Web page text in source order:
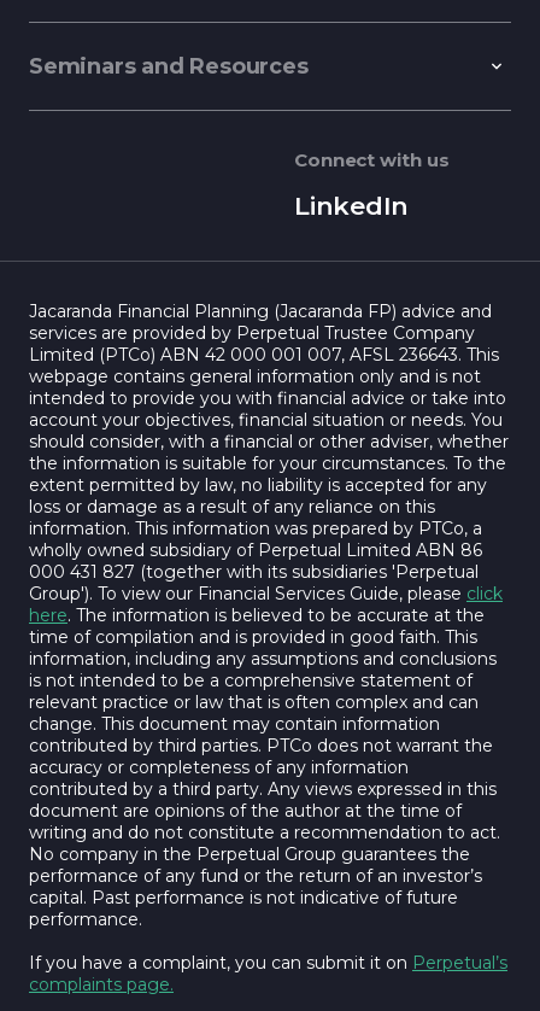
Seminars and Resources
Connect with us
LinkedIn
Jacaranda Financial Planning (Jacaranda FP) advice and
services are provided by Perpetual Trustee Company
Limited (PTCo) ABN 42 000 001 007, AFSL 236643. This
webpage contains general information only and is not
intended to provide you with financial advice or take into
account your objectives, financial situation or needs. You
should consider, with a financial or other adviser, whether
the information is suitable for your circumstances. To the
extent permitted by law, no liability is accepted for any
loss or damage as a result of any reliance on this
information. This information was prepared by PTCo, a
wholly owned subsidiary of Perpetual Limited ABN 86
000 431 827 (together with its subsidiaries 'Perpetual
Group'). To view our Financial Services Guide, please click
here. The information is believed to be accurate at the
time of compilation and is provided in good faith. This
information, including any assumptions and conclusions
is not intended to be a comprehensive statement of
relevant practice or law that is often complex and can
change. This document may contain information
contributed by third parties. PTCo does not warrant the
accuracy or completeness of any information
contributed by a third party. Any views expressed in this
document are opinions of the author at the time of
writing and do not constitute a recommendation to act.
No company in the Perpetual Group guarantees the
performance of any fund or the return of an investor’s
capital. Past performance is not indicative of future
performance.
If you have a complaint, you can submit it on Perpetual’s
complaints page.